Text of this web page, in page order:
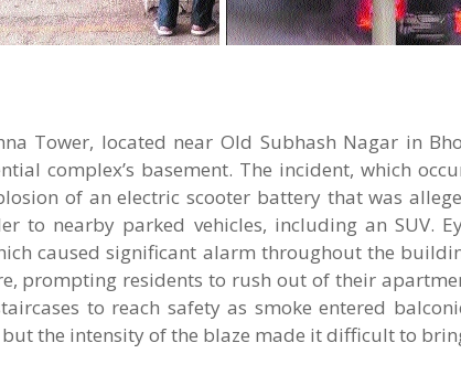
Tower, located near Old Subhash Nagar in
complex’s basement. The incident, which
of an electric scooter battery that was
to nearby parked vehicles, including an SUV.
caused significant alarm throughout the
prompting residents to rush out of their
to reach safety as smoke entered
the intensity of the blaze made it difficult to